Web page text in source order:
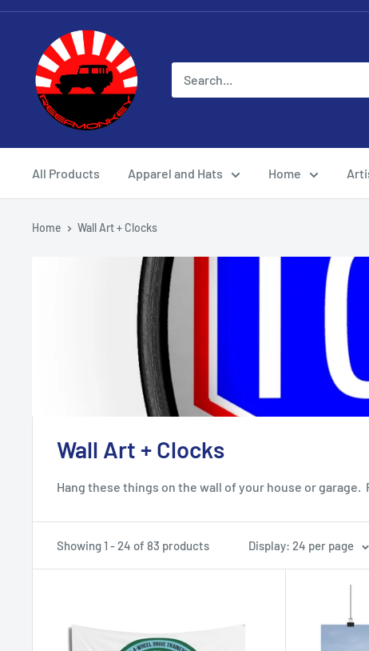
All Products Apparel and Hats Home
Home Wall Art + Clocks
Wall Art + Clocks
Hang these things on the wall of your house or
Showing 1 - 24 of 83 products Display: 24 per page